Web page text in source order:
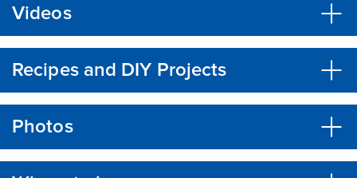
Videos
Recipes and DIY Projects
Photos